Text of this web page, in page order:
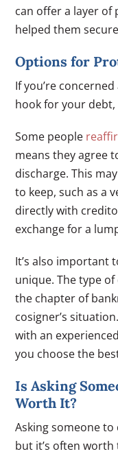
can offer a layer
helped them
Options for
If you’re
hook for your debt,
Some people
means they agree
discharge. This
to keep, such as a
directly with
exchange for a
It’s also important
unique. The type
the chapter of
cosigner’s
with an
you choose the
Is Asking
Worth It?
Asking someone to
but it’s often